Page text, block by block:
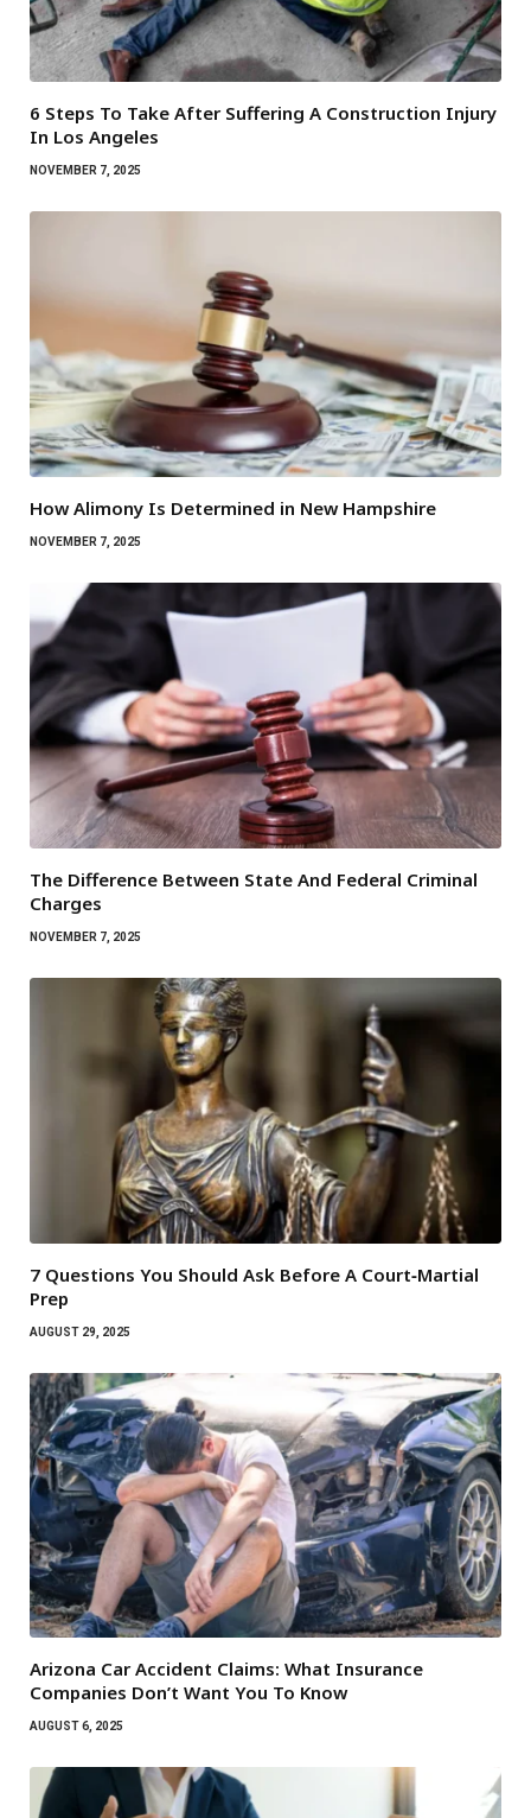
6 Steps To Take After Suffering A Construction Injury
In Los Angeles
NOVEMBER 7, 2025
How Alimony Is Determined in New Hampshire
NOVEMBER 7, 2025
The Difference Between State And Federal Criminal
Charges
NOVEMBER 7, 2025
7 Questions You Should Ask Before A Court‑Martial
Prep
AUGUST 29, 2025
Arizona Car Accident Claims: What Insurance
Companies Don’t Want You To Know
AUGUST 6, 2025